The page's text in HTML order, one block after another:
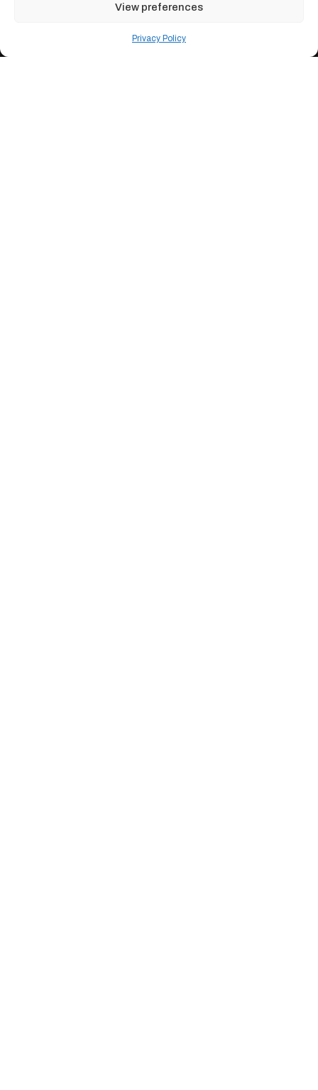
View preferences
Privacy Policy